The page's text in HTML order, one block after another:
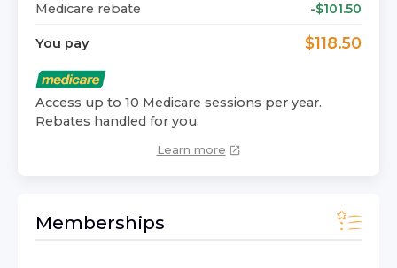
Medicare rebate
-$101.50
You pay $118.50
Access up to 10 Medicare sessions per year.
Rebates handled for you.
Learn more
Memberships